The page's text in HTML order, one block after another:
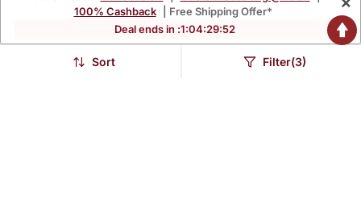
$174.4 77% OFF
Embroidered Latest
Abaya
$45.47 $239.67
100% Cashback
| Free Shipping Offer*
Deal ends in :1:04:29:51
Sort Filter(3)